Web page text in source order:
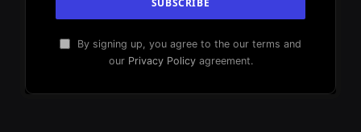
By signing up, you agree to the our terms and
our Privacy Policyagreement.